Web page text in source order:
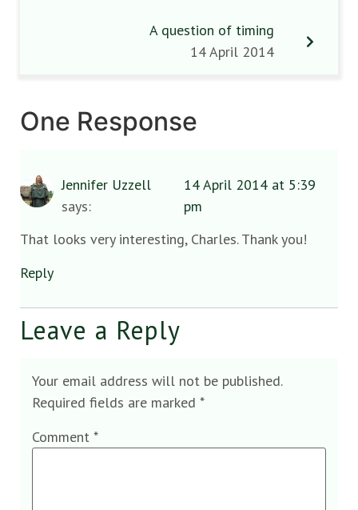
A question of timing
14 April 2014
One Response
Jennifer Uzzell
says:
14 April 2014 at 5:39
pm
That looks very interesting, Charles. Thank you!
Reply
Leave a Reply
Your email address will not be published.
Required fields are marked *
Comment *